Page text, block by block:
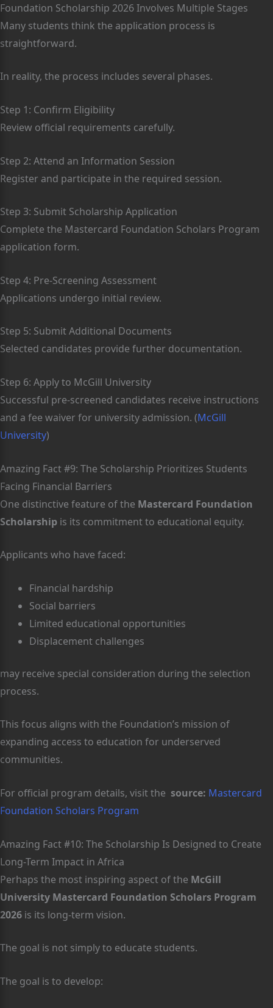
Foundation Scholarship 2026 Involves Multiple Stages
Many students think the application process is
straightforward.
In reality, the process includes several phases.
Step 1: Confirm Eligibility
Review official requirements carefully.
Step 2: Attend an Information Session
Register and participate in the required session.
Step 3: Submit Scholarship Application
Complete the Mastercard Foundation Scholars Program
application form.
Step 4: Pre-Screening Assessment
Applications undergo initial review.
Step 5: Submit Additional Documents
Selected candidates provide further documentation.
Step 6: Apply to McGill University
Successful pre-screened candidates receive instructions
and a fee waiver for university admission. (McGill
University)
Amazing Fact #9: The Scholarship Prioritizes Students
Facing Financial Barriers
One distinctive feature of the Mastercard Foundation
Scholarship is its commitment to educational equity.
Applicants who have faced:
Financial hardship
Social barriers
Limited educational opportunities
Displacement challenges
may receive special consideration during the selection
process.
This focus aligns with the Foundation’s mission of
expanding access to education for underserved
communities.
For official program details, visit the source: Mastercard
Foundation Scholars Program
Amazing Fact #10: The Scholarship Is Designed to Create
Long-Term Impact in Africa
Perhaps the most inspiring aspect of the McGill
University Mastercard Foundation Scholars Program
2026 is its long-term vision.
The goal is not simply to educate students.
The goal is to develop: